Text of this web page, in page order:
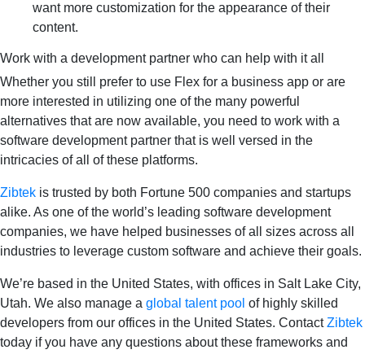
want more customization for the appearance of their
content.
Work with a development partner who can help with it all
Whether you still prefer to use Flex for a business app or are
more interested in utilizing one of the many powerful
alternatives that are now available, you need to work with a
software development partner that is well versed in the
intricacies of all of these platforms.
Zibtek is trusted by both Fortune 500 companies and startups
alike. As one of the world’s leading software development
companies, we have helped businesses of all sizes across all
industries to leverage custom software and achieve their goals.
We’re based in the United States, with offices in Salt Lake City,
Utah. We also manage a global talent pool of highly skilled
developers from our offices in the United States. ContactZibtek
today if you have any questions about these frameworks and